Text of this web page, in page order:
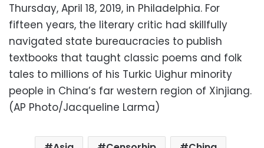
Thursday, April 18, 2019, in Philadelphia. For
fifteen years, the literary critic had skillfully
navigated state bureaucracies to publish
textbooks that taught classic poems and folk
tales to millions of his Turkic Uighur minority
people in China’s far western region of Xinjiang.
(AP Photo/Jacqueline Larma)